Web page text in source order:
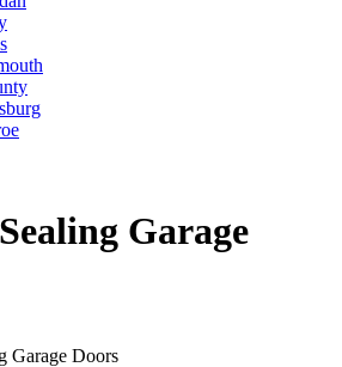
Garage
Garage Doors